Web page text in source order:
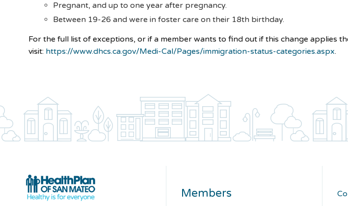
Pregnant, and up to one year after pregnancy.
Between 19-26 and were in foster care on their 18th birthday.
For the full list of exceptions, or if a member wants to find out if this change applies
visit: https://www.dhcs.ca.gov/Medi-Cal/Pages/immigration-status-categories.aspx.
Members